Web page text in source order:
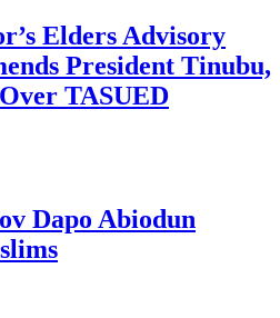
Elders Advisory
President Tinubu,
TASUED
Dapo Abiodun